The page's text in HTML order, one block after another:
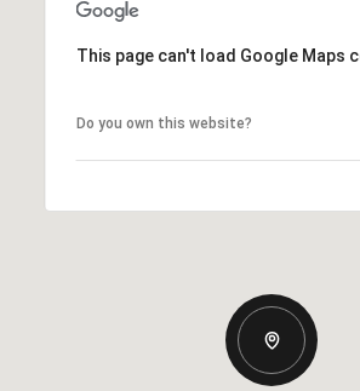
This page can't load Google Maps
Do you own this website?